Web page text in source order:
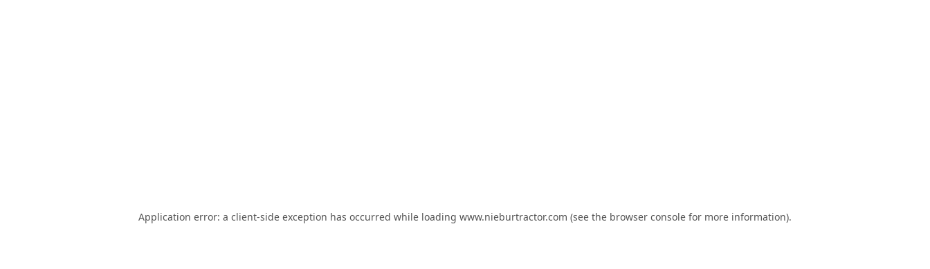
Application error: a client-side exception has occurred while loading www.nieburtractor.com (see the browser console for more information).